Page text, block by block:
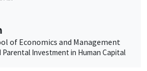
of Economics and Management
Investment in Human Capital